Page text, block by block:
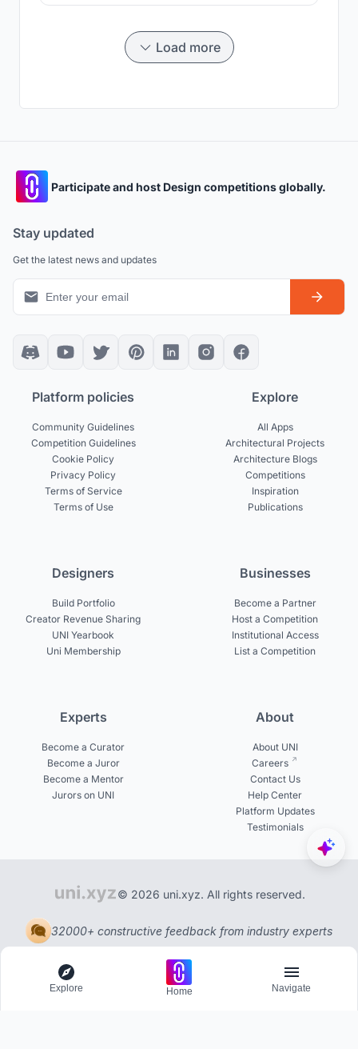
Load more
Participate and host Design competitions globally.
Stay updated
Get the latest news and updates
Platform policies
Community Guidelines
Competition Guidelines
Cookie Policy
Privacy Policy
Terms of Service
Terms of Use
Explore
All Apps
Architectural Projects
Architecture Blogs
Competitions
Inspiration
Publications
Designers
Build Portfolio
Creator Revenue Sharing
UNI Yearbook
Uni Membership
Businesses
Become a Partner
Host a Competition
Institutional Access
List a Competition
Experts
Become a Curator
Become a Juror
Become a Mentor
Jurors on UNI
About
About UNI
Careers
Contact Us
Help Center
Platform Updates
Testimonials
© 2026 uni.xyz. All rights reserved.
32000+ constructive feedback from industry experts
Explore Home Navigate